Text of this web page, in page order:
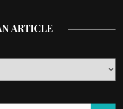
ARTICLE